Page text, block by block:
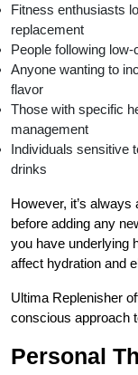
Fitness enthusiasts
replacement
People following
Anyone wanting to
flavor
Those with specific
management
Individuals sensitive
drinks
However, it’s
before adding any
you have underlying
affect hydration and
Ultima Replenisher
conscious approach
Personal